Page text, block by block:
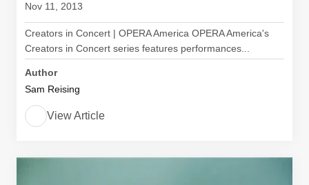
Nov 11, 2013
Creators in Concert | OPERA America OPERA America's
Creators in Concert series features performances...
Author
Sam Reising
View Article